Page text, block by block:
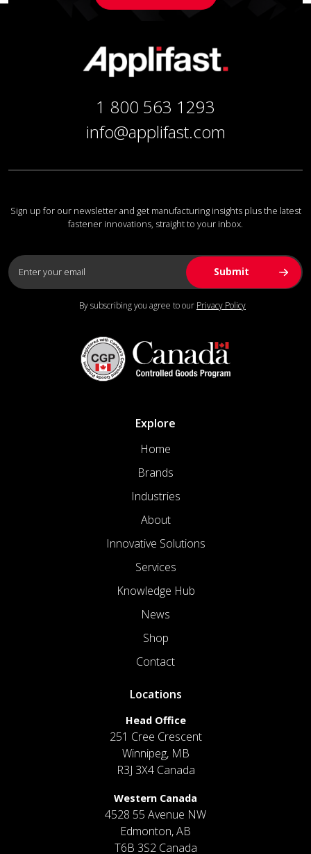
1 800 563 1293
info@applifast.com
Sign up for our newsletter and get manufacturing insights plus the latest
fastener innovations, straight to your inbox.
By subscribing you agree to our Privacy Policy
Explore
Home
Brands
Industries
About
Innovative Solutions
Services
Knowledge Hub
News
Shop
Contact
Locations
Head Office
251 Cree Crescent
Winnipeg, MB
R3J 3X4 Canada
Western Canada
4528 55 Avenue NW
Edmonton, AB
T6B 3S2 Canada